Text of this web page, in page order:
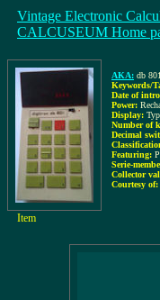
Vintage Electronic
CALCUSEUM Home
AKA: db 801
Keywords/
Date of
Power:
Display:
Number of
Decimal
Featuring:
Serie-
Collector
Courtesy of:
Item